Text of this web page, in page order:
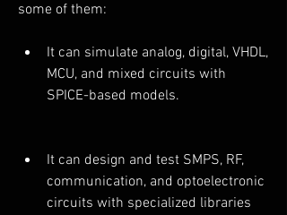
some of them:
It can simulate analog, digital, VHDL,
MCU, and mixed circuits with
SPICE-based models.
It can design and test SMPS, RF,
communication, and optoelectronic
circuits with specialized libraries